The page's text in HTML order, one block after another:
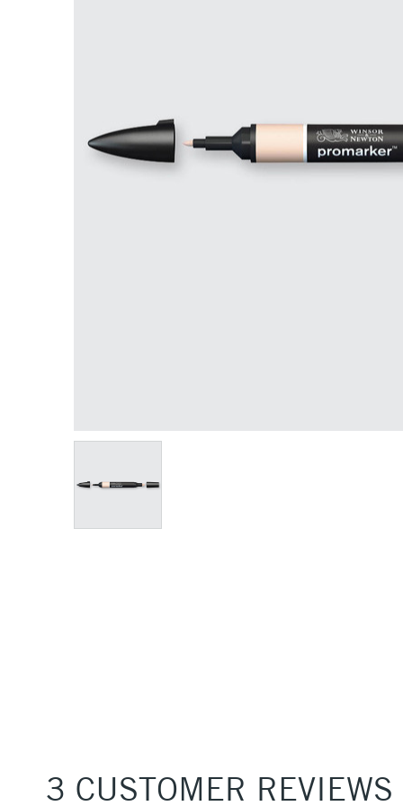
3 CUSTOMER REVIEWS